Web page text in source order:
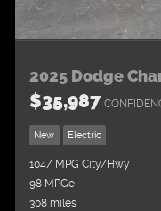
2025 Dodge
$35,987
New Electric
104/ MPG City/Hwy
98 MPGe
308 miles